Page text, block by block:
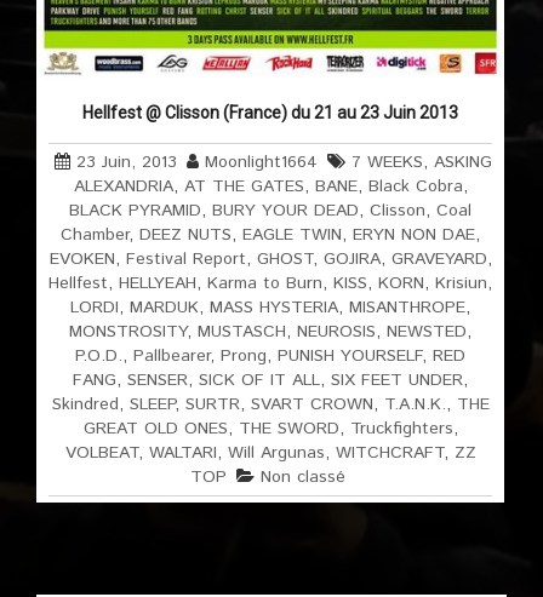
Hellfest @ Clisson (France) du 21 au 23 Juin 2013
23 Juin, 2013 Moonlight1664 7 WEEKS, ASKING
ALEXANDRIA, AT THE GATES, BANE, Black Cobra,
BLACK PYRAMID,BURY YOUR DEAD,Clisson,Coal
Chamber,DEEZ NUTS,EAGLE TWIN,ERYN NON DAE,
EVOKEN, Festival Report, GHOST, GOJIRA, GRAVEYARD,
Hellfest,HELLYEAH,Karma to Burn,KISS,KORN,Krisiun,
LORDI,MARDUK,MASS HYSTERIA,MISANTHROPE,
MONSTROSITY,MUSTASCH,NEUROSIS,NEWSTED,
P.O.D.,Pallbearer,Prong,PUNISH YOURSELF,RED
FANG,SENSER,SICK OF IT ALL,SIX FEET UNDER,
Skindred, SLEEP, SURTR, SVART CROWN, T.A.N.K., THE
GREAT OLD ONES, THE SWORD, Truckfighters,
VOLBEAT, WALTARI, Will Argunas, WITCHCRAFT, ZZ
TOP
Non classé